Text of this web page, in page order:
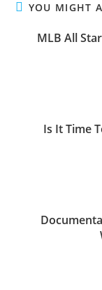
YOU MIGHT
MLB All
Is It Time